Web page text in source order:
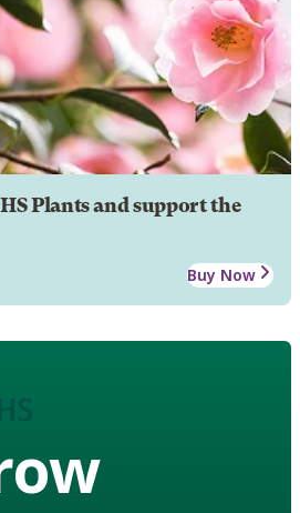
Plants and support the
Buy Now